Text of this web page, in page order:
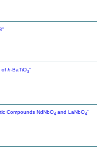
of h-BaTiO3"
Compounds NdNbO4 and LaNbO4"